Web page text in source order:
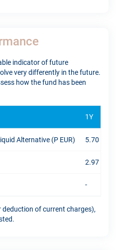
indicator of future
very differently in the future.
how the fund has been
1Y
Alternative (P EUR) 5.70 %
2.97 %
-
of current charges),